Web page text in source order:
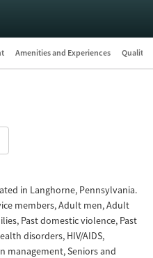
Amenities and Experiences Quality
in Langhorne, Pennsylvania.
members, Adult men, Adult
Past domestic violence, Past
disorders, HIV/AIDS,
management, Seniors and